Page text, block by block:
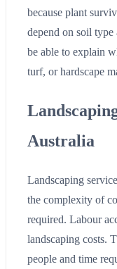
because plant
depend on soil type
be able to explain
turf, or hardscape
Australia
Landscaping
the complexity of
required. Labour
landscaping costs.
people and time